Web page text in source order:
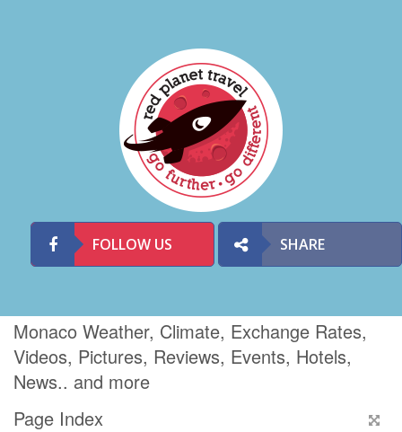
FOLLOW US SHARE
Monaco Weather, Climate, Exchange Rates,
Videos, Pictures, Reviews, Events, Hotels,
News.. and more
Page Index